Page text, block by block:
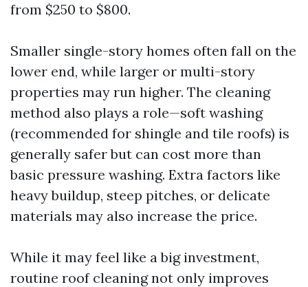
from $250 to $800.
Smaller single-story homes often fall on the
lower end, while larger or multi-story
properties may run higher. The cleaning
method also plays a role—soft washing
(recommended for shingle and tile roofs) is
generally safer but can cost more than
basic pressure washing. Extra factors like
heavy buildup, steep pitches, or delicate
materials may also increase the price.
While it may feel like a big investment,
routine roof cleaning not only improves